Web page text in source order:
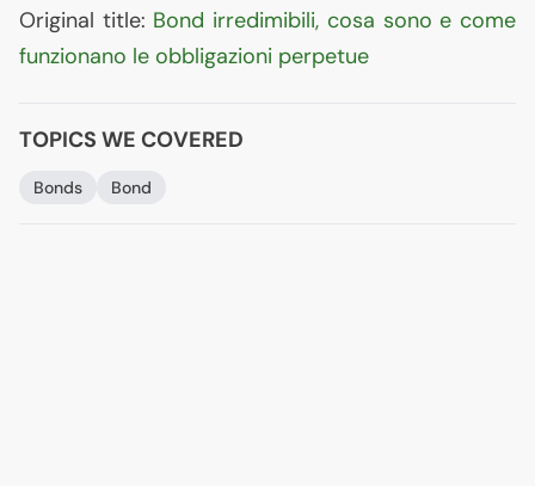
Original title: Bond irredimibili, cosa sono e come
funzionano le obbligazioni perpetue
TOPICS WE COVERED
Bonds Bond